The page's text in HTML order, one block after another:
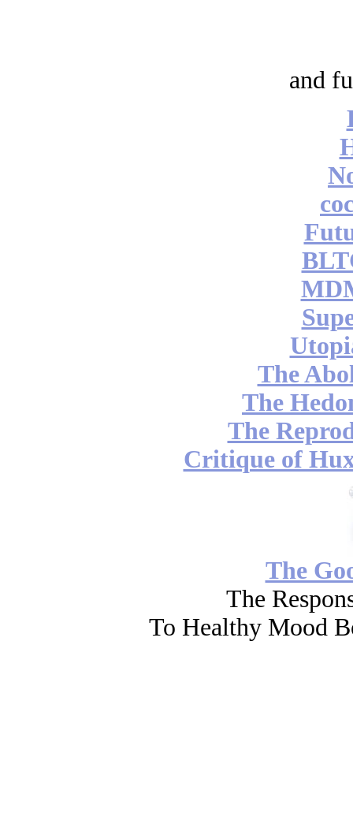
and
The
The
The
Critique of
The
The
To Healthy Mood